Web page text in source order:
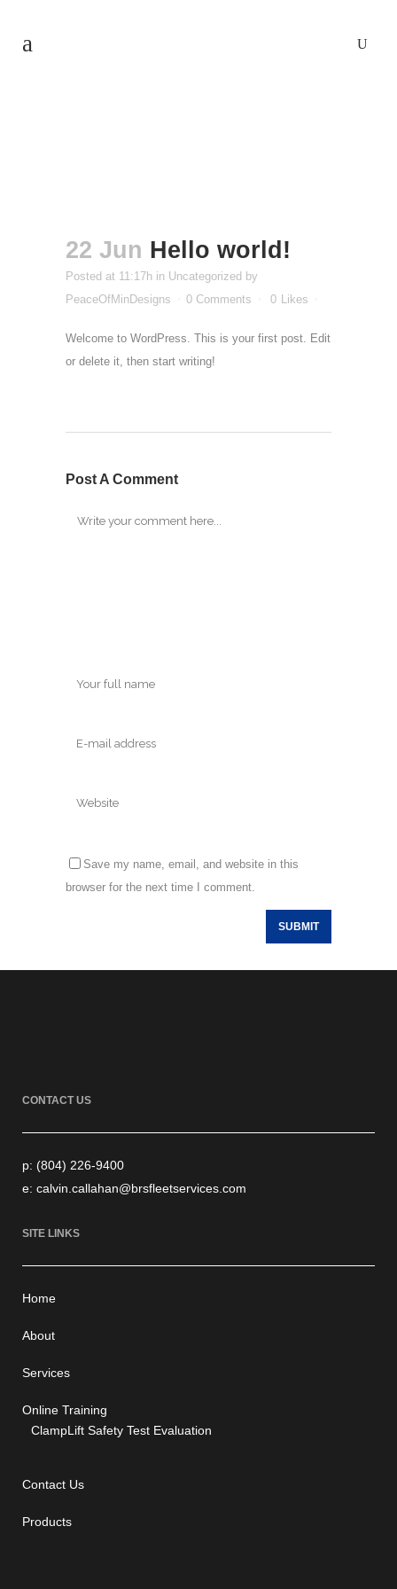
22 Jun Hello world!
Posted at 11:17h in Uncategorized by
PeaceOfMinDesigns
0 Comments 0 Likes
Welcome to WordPress. This is your first post. Edit
or delete it, then start writing!
Post A Comment
Save my name, email, and website in this
browser for the next time I comment.
CONTACT US
p: (804) 226-9400
e: calvin.callahan@brsfleetservices.com
SITE LINKS
Home
About
Services
Online Training
ClampLift Safety Test Evaluation
Contact Us
Products